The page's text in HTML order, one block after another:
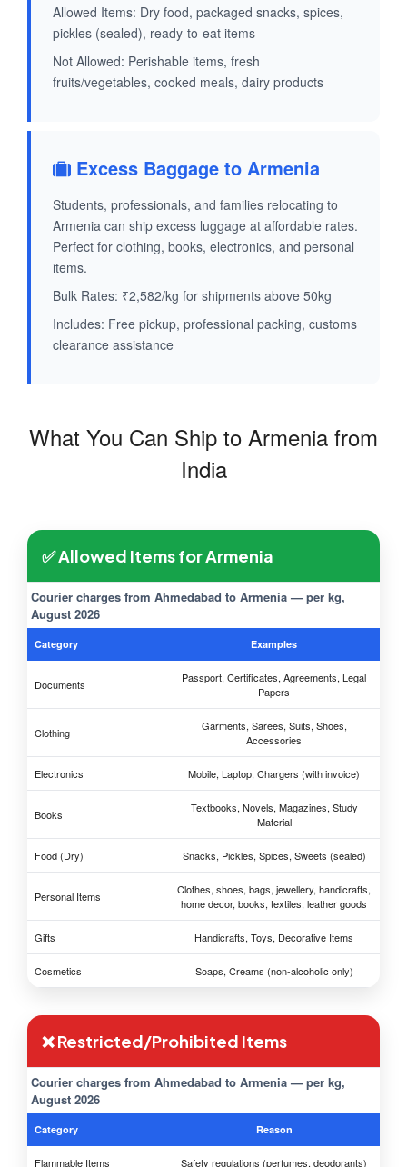
Allowed Items: Dry food, packaged snacks, spices,
pickles (sealed), ready-to-eat items
Not Allowed: Perishable items, fresh
fruits/vegetables, cooked meals, dairy products
Excess Baggage to Armenia
Students, professionals, and families relocating to
Armenia can ship excess luggage at affordable rates.
Perfect for clothing, books, electronics, and personal
items.
Bulk Rates: ₹2,582/kg for shipments above 50kg
Includes: Free pickup, professional packing, customs
clearance assistance
What You Can Ship to Armenia from
India
✅ Allowed Items for Armenia
Courier charges from Ahmedabad to Armenia — per kg,
August 2026
Category Examples
Documents
Passport, Certificates, Agreements, Legal
Papers
Clothing
Garments, Sarees, Suits, Shoes,
Accessories
Electronics Mobile, Laptop, Chargers (with invoice)
Books
Textbooks, Novels, Magazines, Study
Material
Food (Dry) Snacks, Pickles, Spices, Sweets (sealed)
Personal Items
Clothes, shoes, bags, jewellery, handicrafts,
home decor, books, textiles, leather goods
Gifts Handicrafts, Toys, Decorative Items
Cosmetics Soaps, Creams (non-alcoholic only)
❌ Restricted/Prohibited Items
Courier charges from Ahmedabad to Armenia — per kg,
August 2026
Category Reason
Flammable Items Safety regulations (perfumes, deodorants)